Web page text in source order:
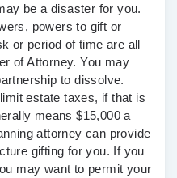
be a disaster for you.
powers to gift or
or period of time are all
of Attorney. You may
to dissolve.
estate taxes, if that is
means $15,000 a
attorney can provide
gifting for you. If you
may want to permit your